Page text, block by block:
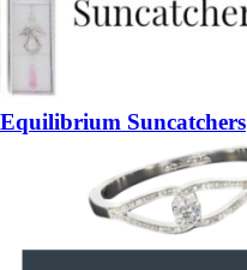
Equilibrium Suncatchers